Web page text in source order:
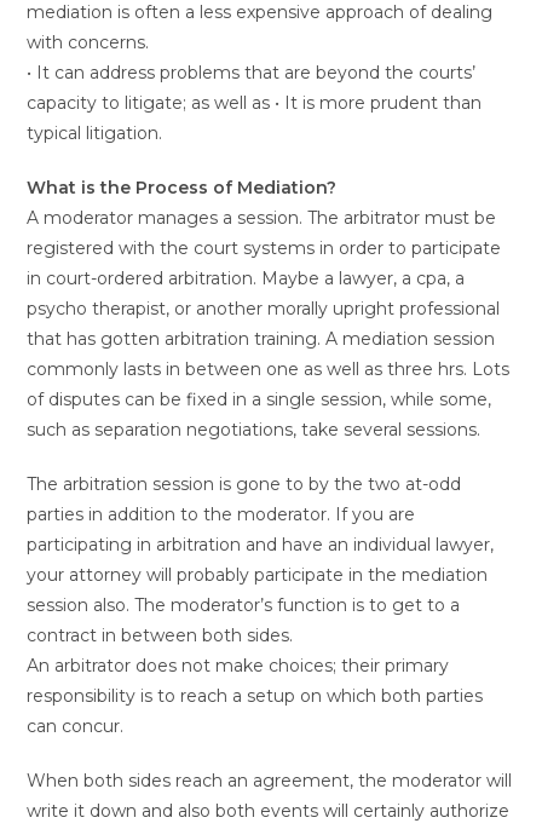
mediation is often a less expensive approach of dealing
with concerns.
• It can address problems that are beyond the courts’
capacity to litigate; as well as • It is more prudent than
typical litigation.
What is the Process of Mediation?
A moderator manages a session. The arbitrator must be
registered with the court systems in order to participate
in court-ordered arbitration. Maybe a lawyer, a cpa, a
psycho therapist, or another morally upright professional
that has gotten arbitration training. A mediation session
commonly lasts in between one as well as three hrs. Lots
of disputes can be fixed in a single session, while some,
such as separation negotiations, take several sessions.
The arbitration session is gone to by the two at-odd
parties in addition to the moderator. If you are
participating in arbitration and have an individual lawyer,
your attorney will probably participate in the mediation
session also. The moderator’s function is to get to a
contract in between both sides.
An arbitrator does not make choices; their primary
responsibility is to reach a setup on which both parties
can concur.
When both sides reach an agreement, the moderator will
write it down and also both events will certainly authorize